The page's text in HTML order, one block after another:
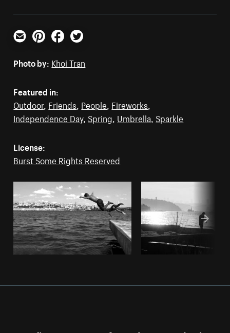
Email PinterestFacebookTwitter
Photo by: Khoi Tran
Featured in:
Outdoor, Friends, People, Fireworks,
Independence Day, Spring, Umbrella, Sparkle
License:
Burst Some Rights Reserved